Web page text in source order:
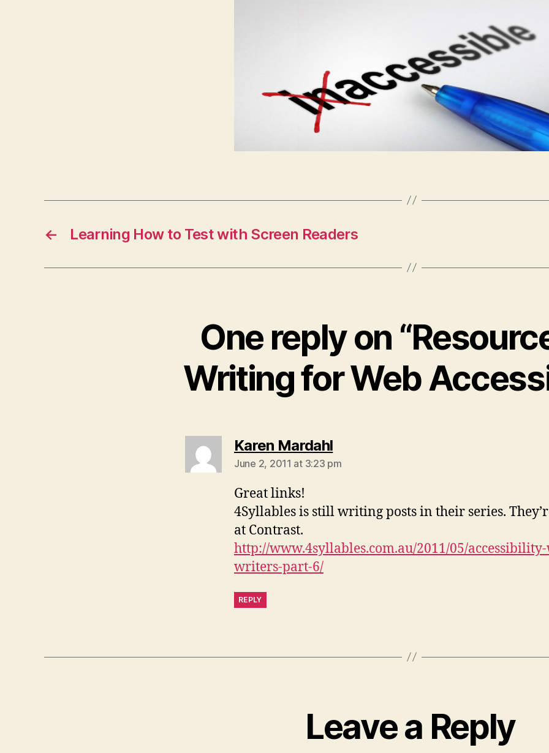
← Learning How to Test with Screen Readers
One reply on
Writing for Web
Karen Mardahlsays:
June 2, 2011 at 3:23 pm
Great links!
4Syllables is still writing posts in their series.
at Contrast.
http://www.4syllables.com.au/2011/05/
writers-part-6/
REPLY
Leave a Reply